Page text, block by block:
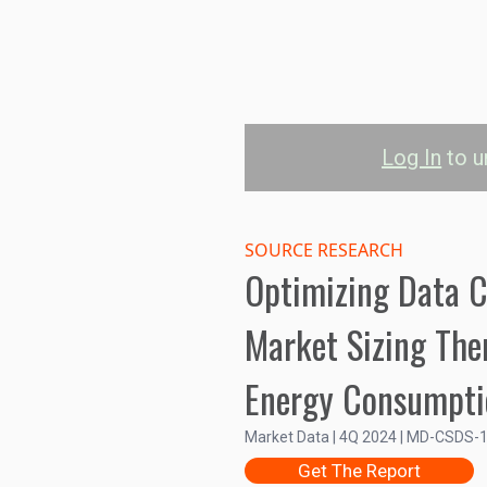
Log In to
2.5B
3.0B
3.5B
4.0B
SOURCE RESEARCH
Optimizing Data
Market Sizing
Energy
Market Data | 4Q 2024 | MD-CSDS-
Get The Report